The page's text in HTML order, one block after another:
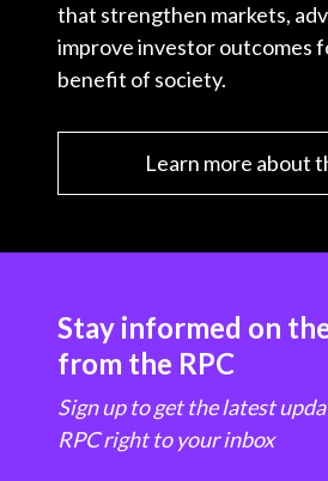
that strengthen markets,
improve investor outcomes
benefit of society.
Learn more about
Stay informed on
from the RPC
Sign up to get the latest
RPC right to your inbox